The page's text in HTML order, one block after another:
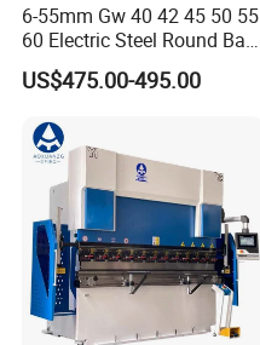
6-55mm Gw 40 42 45 50 55
60 Electric Steel Round Bar
Stainless Iron Rebar Bender
Rebar Stirrup Bending Hoop
Machine Pipe Bender
US$475.00-495.00